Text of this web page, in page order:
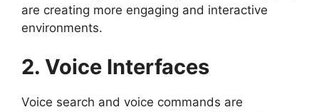
are creating more engaging and interactive
environments.
2. Voice Interfaces
Voice search and voice commands are